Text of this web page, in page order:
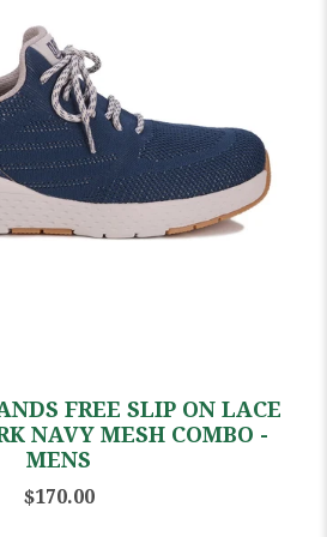
FREE SLIP ON LACE
NAVY MESH COMBO -
MENS
$170.00